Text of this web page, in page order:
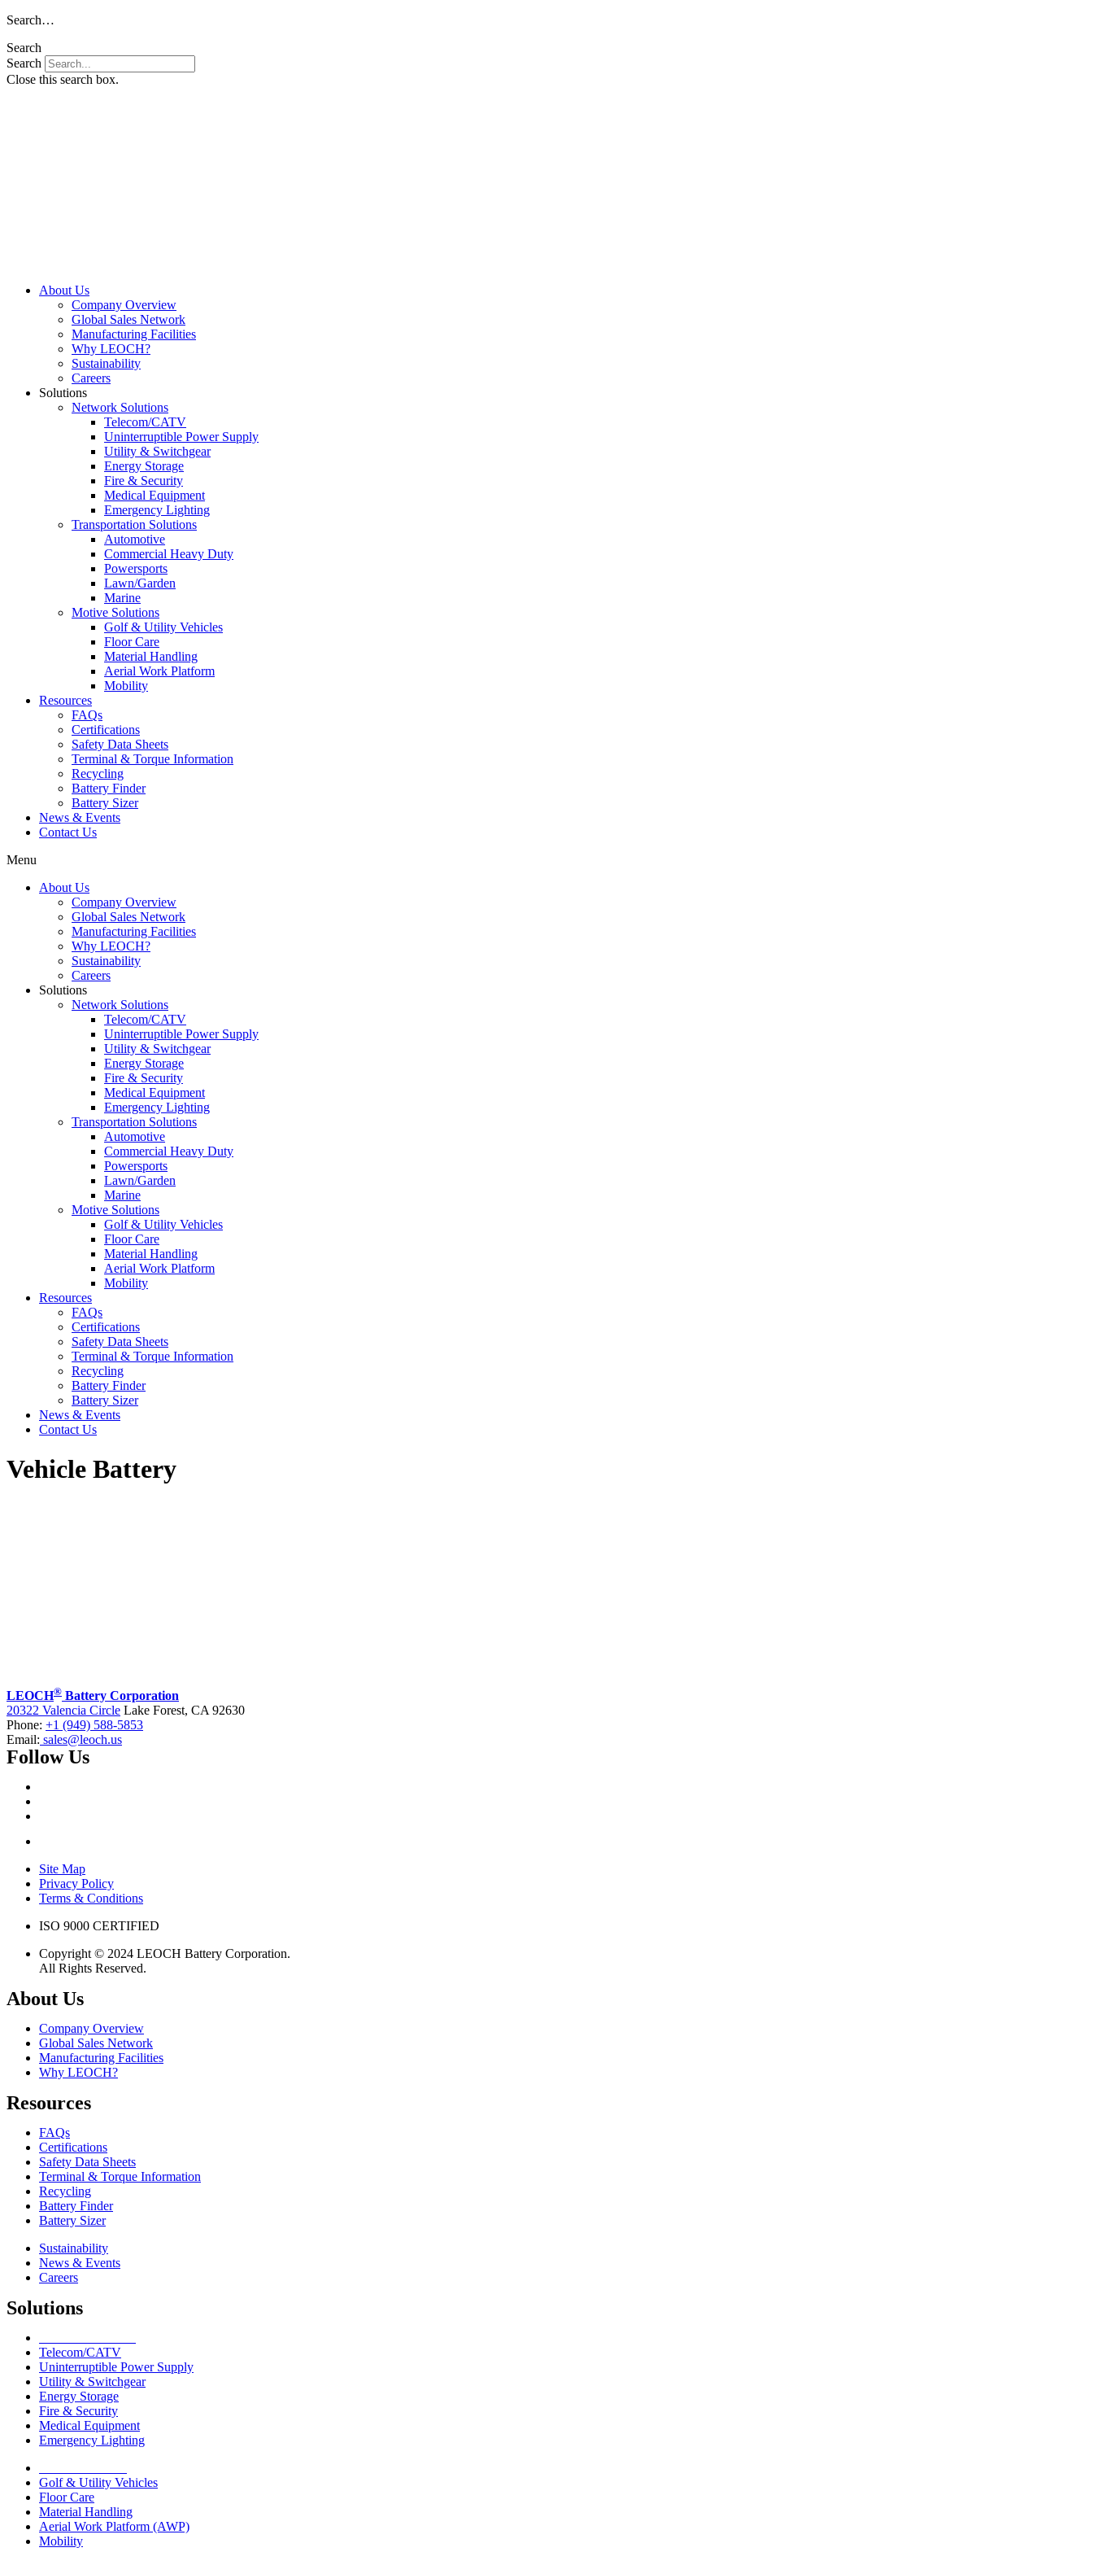
Skip
content
Search…
Search
Search
Close this search box.
About Us
Company Overview
Global Sales Network
Manufacturing Facilities
Why LEOCH?
Sustainability
Careers
Solutions
Network Solutions
Telecom/CATV
Uninterruptible Power Supply
Utility & Switchgear
Energy Storage
Fire & Security
Medical Equipment
Emergency Lighting
Transportation Solutions
Automotive
Commercial Heavy Duty
Powersports
Lawn/Garden
Marine
Motive Solutions
Golf & Utility Vehicles
Floor Care
Material Handling
Aerial Work Platform
Mobility
Resources
FAQs
Certifications
Safety Data Sheets
Terminal & Torque Information
Recycling
Battery Finder
Battery Sizer
News & Events
Contact Us
Menu
About Us
Company Overview
Global Sales Network
Manufacturing Facilities
Why LEOCH?
Sustainability
Careers
Solutions
Network Solutions
Telecom/CATV
Uninterruptible Power Supply
Utility & Switchgear
Energy Storage
Fire & Security
Medical Equipment
Emergency Lighting
Transportation Solutions
Automotive
Commercial Heavy Duty
Powersports
Lawn/Garden
Marine
Motive Solutions
Golf & Utility Vehicles
Floor Care
Material Handling
Aerial Work Platform
Mobility
Resources
FAQs
Certifications
Safety Data Sheets
Terminal & Torque Information
Recycling
Battery Finder
Battery Sizer
News & Events
Contact Us
Vehicle Battery
LEOCH® Battery Corporation
20322 Valencia Circle Lake Forest, CA 92630
Phone: +1 (949) 588-5853
Email: sales@leoch.us
Follow Us
Site Map
Privacy Policy
Terms & Conditions
ISO 9000 CERTIFIED
Copyright © 2024 LEOCH Battery Corporation.
All Rights Reserved.
About Us
Company Overview
Global Sales Network
Manufacturing Facilities
Why LEOCH?
Resources
FAQs
Certifications
Safety Data Sheets
Terminal & Torque Information
Recycling
Battery Finder
Battery Sizer
Sustainability
News & Events
Careers
Solutions
Telecom/CATV
Uninterruptible Power Supply
Utility & Switchgear
Energy Storage
Fire & Security
Medical Equipment
Emergency Lighting
Golf & Utility Vehicles
Floor Care
Material Handling
Aerial Work Platform (AWP)
Mobility